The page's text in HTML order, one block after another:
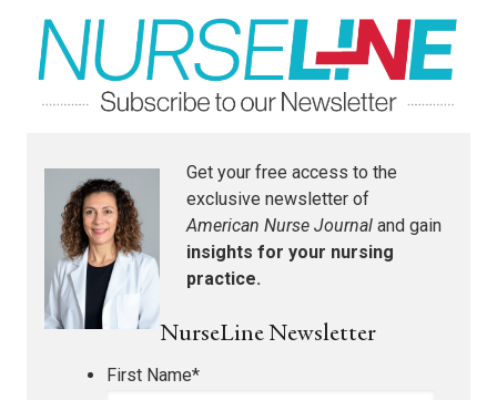
Get your free access to the
exclusive newsletter of
American Nurse Journal and gain
insights for your nursing
practice.
NurseLine Newsletter
First Name*